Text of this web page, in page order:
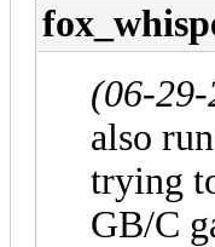
(06-
also
trying
GB/C